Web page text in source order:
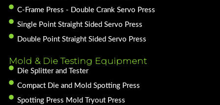
C-Frame Press - Double Crank Servo Press
Single Point Straight Sided Servo Press
Double Point Straight Sided Servo Press
Mold & Die Testing Equipment
Die Splitter and Tester
Compact Die and Mold Spotting Press
Spotting Press Mold Tryout Press